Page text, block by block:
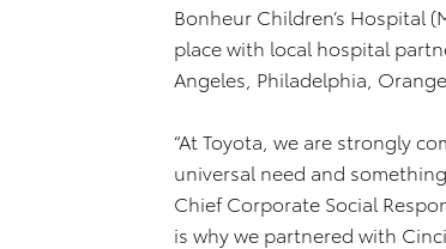
Bonheur Children’s Hospital
place with local hospital
Angeles, Philadelphia,
“At Toyota, we are strongly
universal need and
Chief Corporate Social
is why we partnered with